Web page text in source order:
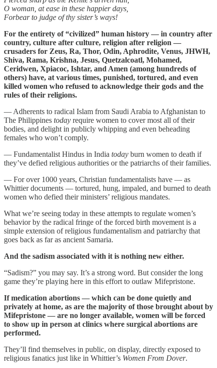
O woman, at ease in these happier days,
Forbear to judge of thy sister’s ways!
For the entirety of “civilized” human history — in country after
country, culture after culture, religion after religion —
crusaders for Zeus, Ra, Thor, Odin, Aphrodite, Venus, JHWH,
Shiva, Rama, Krishna, Jesus, Quetzalcoatl, Mohamed,
Ceridwen, Xpiacoc, Ishtar, and Amen (among hundreds of
others) have, at various times, punished, tortured, and even
killed women who refused to acknowledge their gods and the
rules of their religions.
— Adherents to radical Islam from Saudi Arabia to Afghanistan to
The Philippines today require women to cover most all of their
bodies, and delight in publicly whipping and even beheading
females who won’t comply.
— Fundamentalist Hindus in India today burn women to death if
they’ve defied religious authorities or the patriarchs of their families.
— For over 1000 years, Christian fundamentalists have — as
Whittier documents — tortured, hung, impaled, and burned to death
women who defied their ministers’ religious mandates.
What we’re seeing today in these attempts to regulate women’s
behavior by the radical fringe of the forced birth movement is a
simple extension of religious fundamentalism and patriarchy that
goes back as far as ancient Samaria.
And the sadism associated with it is nothing new either.
“Sadism?” you may say. It’s a strong word. But consider the long
game they’re playing here in this effort to outlaw Mifepristone.
If medication abortions — which can be done quietly and
privately at home, as are the majority of those brought about by
Mifepristone — are no longer available, women will be forced
to show up in person at clinics where surgical abortions are
performed.
They’ll find themselves in public, on display, directly exposed to
religious fanatics just like in Whittier’s Women From Dover.